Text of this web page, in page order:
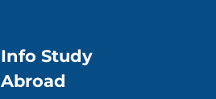
Info Study
Abroad